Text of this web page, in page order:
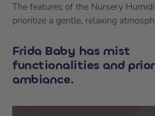
The features of the Nursery
prioritize a gentle, relaxing
Frida Baby has mist
functionalities and
ambiance.